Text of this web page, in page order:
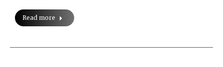
Read more